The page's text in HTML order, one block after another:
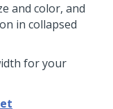
and color, and
in collapsed
for your